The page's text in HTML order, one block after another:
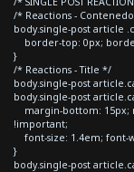
/* Reactions -
body.single-post article
border-top: 0px;
}
/* Reactions - Title */
body.single-post
body.single-post
margin-bottom: 15px;
!important;
font-size: 1.4em; font-
}
body.single-post